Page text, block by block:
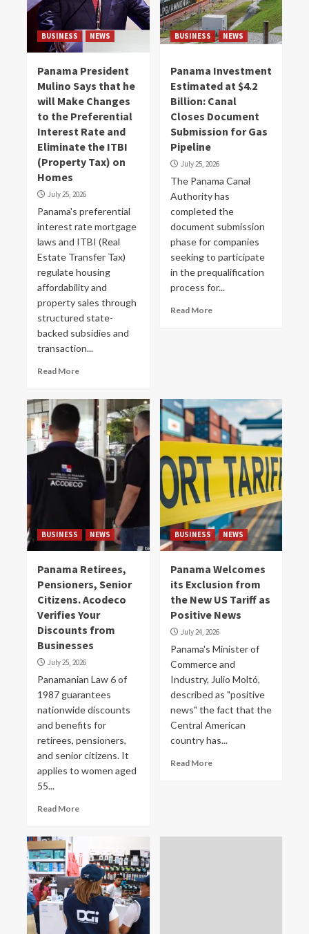
BUSINESS NEWS
Panama President
Mulino Says that he
will Make Changes
to the Preferential
Interest Rate and
Eliminate the ITBI
(Property Tax) on
Homes
July 25, 2026
Panama's preferential
interest rate mortgage
laws and ITBI (Real
Estate Transfer Tax)
regulate housing
affordability and
property sales through
structured state-
backed subsidies and
transaction...
Read More
BUSINESS NEWS
Panama Investment
Estimated at $4.2
Billion: Canal
Closes Document
Submission for Gas
Pipeline
July 25, 2026
The Panama Canal
Authority has
completed the
document submission
phase for companies
seeking to participate
in the prequalification
process for...
Read More
BUSINESS NEWS
Panama Retirees,
Pensioners, Senior
Citizens. Acodeco
Verifies Your
Discounts from
Businesses
July 25, 2026
Panamanian Law 6 of
1987 guarantees
nationwide discounts
and benefits for
retirees, pensioners,
and senior citizens. It
applies to women aged
55...
Read More
BUSINESS NEWS
Panama Welcomes
its Exclusion from
the New US Tariff as
Positive News
July 24, 2026
Panama's Minister of
Commerce and
Industry, Julio Moltó,
described as "positive
news" the fact that the
Central American
country has...
Read More